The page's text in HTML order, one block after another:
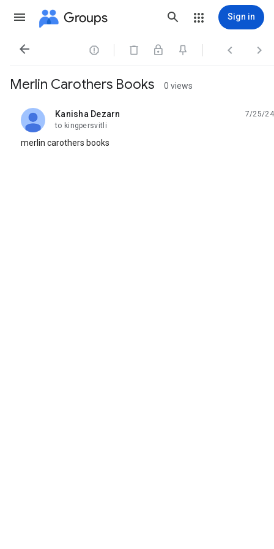
Groups Sign in
   
Merlin Carothers Books 0 views
Kanisha Dezarn
unread,
7/25/24
to kingpersvitli
merlin carothers books